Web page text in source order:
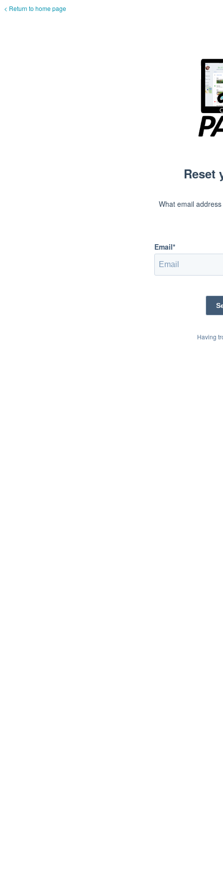
< Return to home page
Reset
What email
Email*
Having